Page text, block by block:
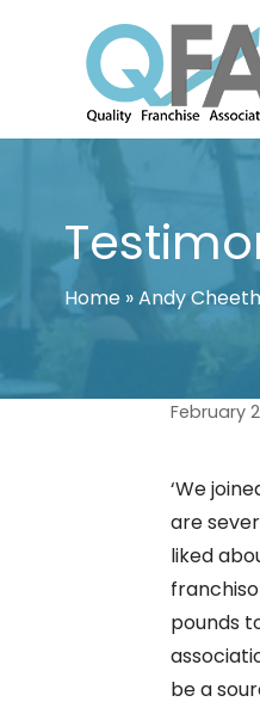
KOREA
JUST ANOTHER
Home»Andy
February
‘We
are
liked
pounds
be a